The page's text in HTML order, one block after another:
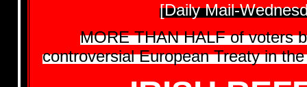
[Daily Mail-
MORE THAN HALF of voters
controversial European Treaty in